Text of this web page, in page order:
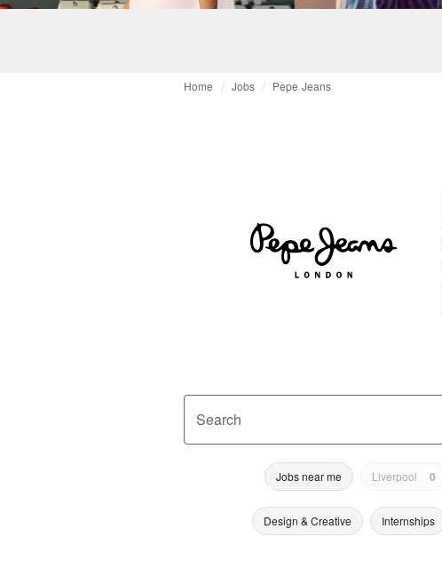
Home Jobs Pepe Jeans
Search
Jobs near me Liverpool 0
Design & Creative Internships